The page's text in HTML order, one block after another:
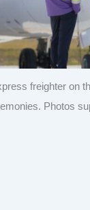
freighter on
Photos